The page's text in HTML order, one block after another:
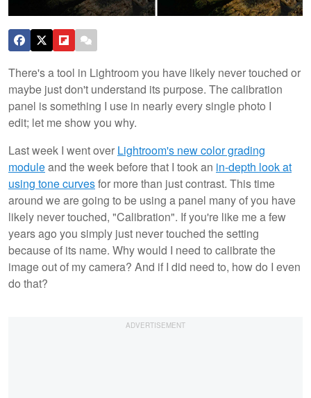
There's a tool in Lightroom you have likely never touched or
maybe just don't understand its purpose. The calibration
panel is something I use in nearly every single photo I
edit; let me show you why.
Last week I went over Lightroom's new color grading
moduleand the week before that I took an in-depth look at
using tone curvesfor more than just contrast. This time
around we are going to be using a panel many of you have
likely never touched, "Calibration". If you're like me a few
years ago you simply just never touched the setting
because of its name. Why would I need to calibrate the
image out of my camera? And if I did need to, how do I even
do that?